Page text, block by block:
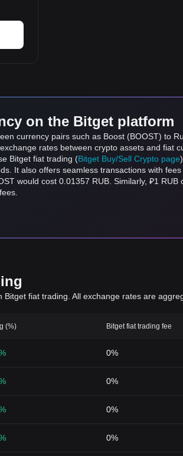
on the Bitget platform
currency pairs such as Boost (BOOST) to
rates between crypto assets and fiat
Bitget fiat trading (Bitget Buy/Sell Crypto page
It also offers seamless transactions with fees
would cost 0.01357 RUB. Similarly, ₽1
fiat trading. All exchange rates are
(%) Bitget fiat trading fee
0%
0%
0%
0%